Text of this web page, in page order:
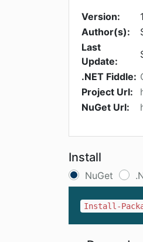
Version:
Author(s):
Last
Update:
.NET Fiddle:
Project Url:
NuGet Url:
Install
NuGet
Install-